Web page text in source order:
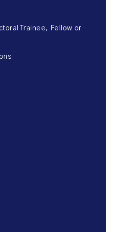
Trainee, Fellow or